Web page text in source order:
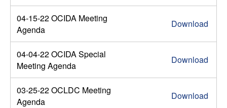
04-15-22 OCIDA Meeting
Agenda
Download
04-04-22 OCIDA Special
Meeting Agenda
Download
03-25-22 OCLDC Meeting
Agenda
Download